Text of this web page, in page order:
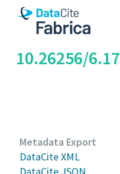
10.26256/6.17
Metadata Export
DataCite XML